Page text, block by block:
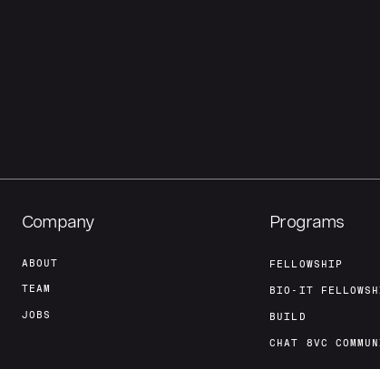
Company
ABOUT
TEAM
JOBS
Programs
FELLOWSHIP
BIO-IT
BUILD
CHAT 8VC